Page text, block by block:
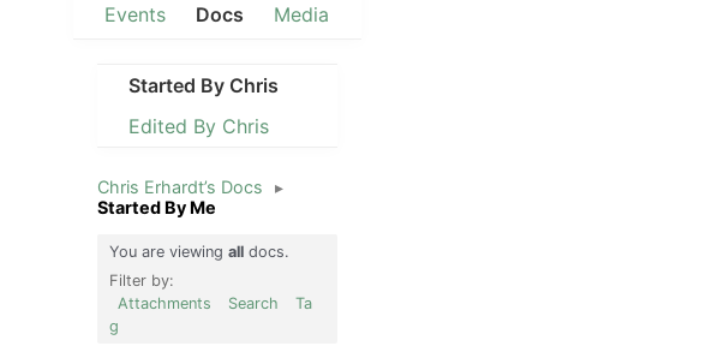
Events Docs Media
Started By Chris
Edited By Chris
Chris Erhardt’s Docs
▸
Started By Me
You are viewing all docs.
Filter by:
Attachments
Search
Ta
g